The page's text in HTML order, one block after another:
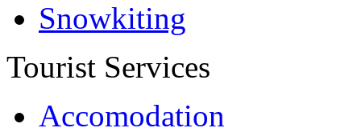
Snowkiting
Tourist Services
Accomodation